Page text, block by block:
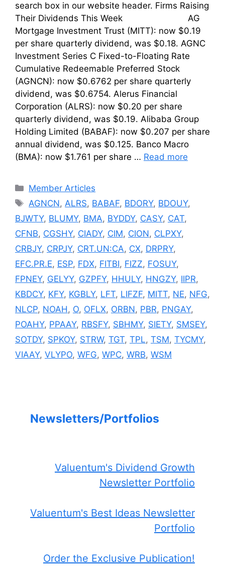
search box in our website header. Firms Raising
Their Dividends This Week AG
Mortgage Investment Trust (MITT): now $0.19
per share quarterly dividend, was $0.18. AGNC
Investment Series C Fixed-to-Floating Rate
Cumulative Redeemable Preferred Stock
(AGNCN): now $0.6762 per share quarterly
dividend, was $0.6754. Alerus Financial
Corporation (ALRS): now $0.20 per share
quarterly dividend, was $0.19. Alibaba Group
Holding Limited (BABAF): now $0.207 per share
annual dividend, was $0.125. Banco Macro
(BMA): now $1.761 per share … Read more
Categories
Member Articles
Tags
AGNCN,ALRS, BABAF, BDORY, BDOUY,
BJWTY, BLUMY, BMA, BYDDY, CASY, CAT,
CFNB, CGSHY, CIADY, CIM, CION, CLPXY,
CRBJY, CRPJY, CRT.UN:CA, CX, DRPRY,
EFC.PR.E, ESP, FDX, FITBI, FIZZ, FOSUY,
FPNEY, GELYY, GZPFY, HHULY, HNGZY, IIPR,
KBDCY, KFY, KGBLY, LFT, LIFZF, MITT, NE, NFG,
NLCP, NOAH, O, OFLX, ORBN, PBR, PNGAY,
POAHY, PPAAY, RBSFY, SBHMY, SIETY, SMSEY,
SOTDY, SPKOY, STRW, TGT, TPL, TSM, TYCMY,
VIAAY, VLYPO, WFG, WPC, WRB, WSM
Newsletters/Portfolios
Valuentum's Dividend Growth
Newsletter Portfolio
Valuentum's Best Ideas Newsletter
Portfolio
Order the Exclusive Publication!